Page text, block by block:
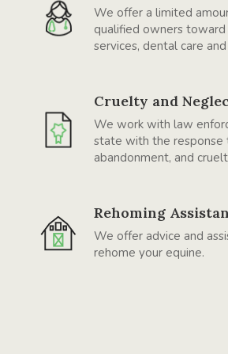
We offer a limited
qualified owners toward
services, dental care
Cruelty and
We work with law
state with the response
abandonment, and
Rehoming
We offer advice and
rehome your equine.